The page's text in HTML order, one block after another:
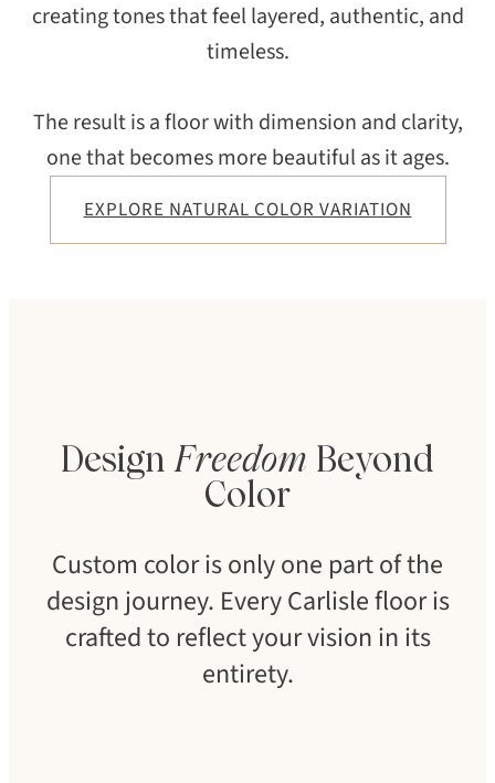
creating tones that feel layered, authentic, and
timeless.
The result is a floor with dimension and clarity,
one that becomes more beautiful as it ages.
EXPLORE NATURAL COLOR VARIATION
DesignFreedom Beyond
Color
Custom color is only one part of the
design journey. Every Carlisle floor is
crafted to reflect your vision in its
entirety.